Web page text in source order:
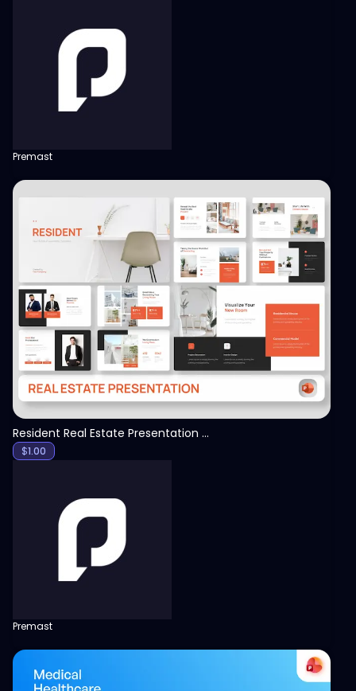
Premast
View
Resident Real Estate Presentation Template
$1.00
Premast